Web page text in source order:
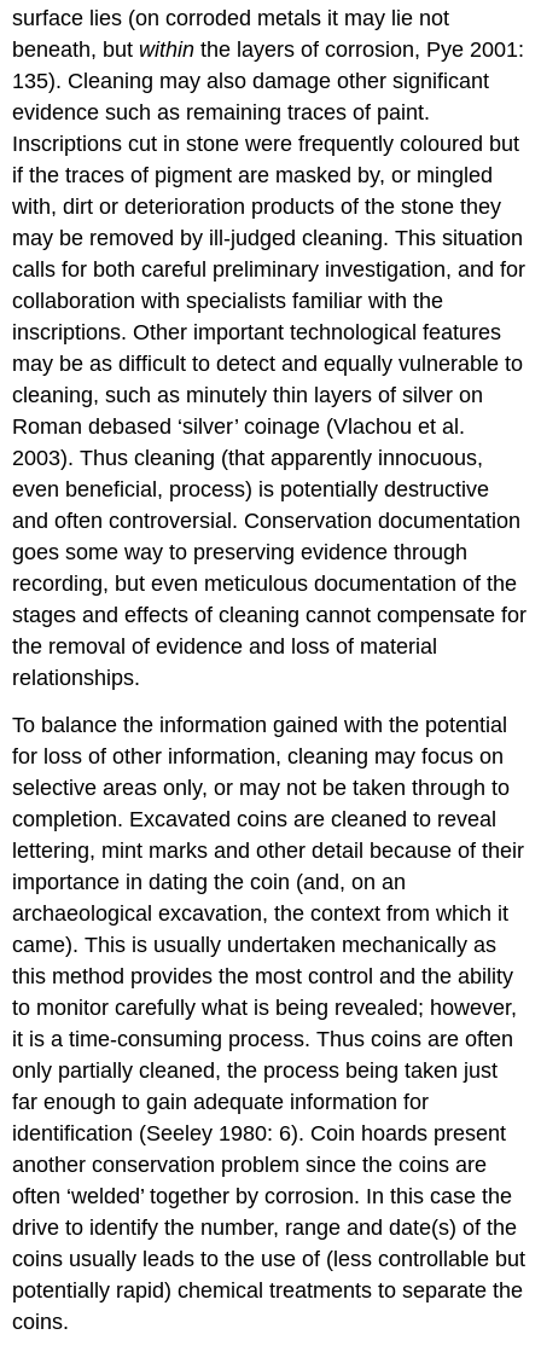
surface lies (on corroded metals it may lie not
beneath, but withinthe layers of corrosion, Pye 2001:
135). Cleaning may also damage other significant
evidence such as remaining traces of paint.
Inscriptions cut in stone were frequently coloured but
if the traces of pigment are masked by, or mingled
with, dirt or deterioration products of the stone they
may be removed by ill-judged cleaning. This situation
calls for both careful preliminary investigation, and for
collaboration with specialists familiar with the
inscriptions. Other important technological features
may be as difficult to detect and equally vulnerable to
cleaning, such as minutely thin layers of silver on
Roman debased ‘silver’ coinage (Vlachou et al.
2003). Thus cleaning (that apparently innocuous,
even beneficial, process) is potentially destructive
and often controversial. Conservation documentation
goes some way to preserving evidence through
recording, but even meticulous documentation of the
stages and effects of cleaning cannot compensate for
the removal of evidence and loss of material
relationships.
To balance the information gained with the potential
for loss of other information, cleaning may focus on
selective areas only, or may not be taken through to
completion. Excavated coins are cleaned to reveal
lettering, mint marks and other detail because of their
importance in dating the coin (and, on an
archaeological excavation, the context from which it
came). This is usually undertaken mechanically as
this method provides the most control and the ability
to monitor carefully what is being revealed; however,
it is a time-consuming process. Thus coins are often
only partially cleaned, the process being taken just
far enough to gain adequate information for
identification (Seeley 1980: 6). Coin hoards present
another conservation problem since the coins are
often ‘welded’ together by corrosion. In this case the
drive to identify the number, range and date(s) of the
coins usually leads to the use of (less controllable but
potentially rapid) chemical treatments to separate the
coins.